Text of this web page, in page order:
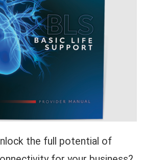
the full potential of